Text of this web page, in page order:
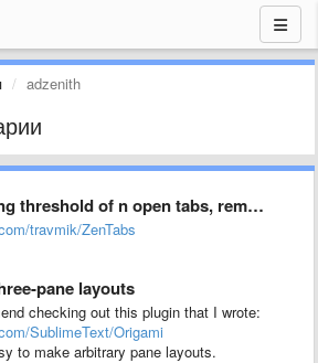
adzenith
of n open tabs, remove the least …
travmik/ZenTabs
pane layouts
checking out this plugin that I wrote:
SublimeText/Origami
to make arbitrary pane layouts.